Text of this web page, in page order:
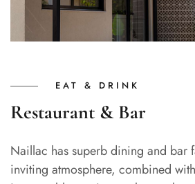
EAT & DRINK
Restaurant & Bar
Naillac has superb dining and bar
inviting atmosphere, combined